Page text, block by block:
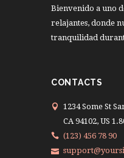
Bienvenido a uno
relajantes, donde
tranquilidad
CONTACTS
1234 Some St
CA 94102, US
(123) 456 78 90